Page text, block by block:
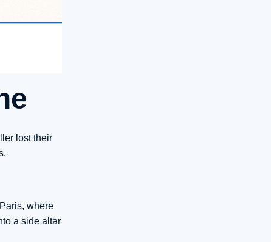
lost their
where
a side altar